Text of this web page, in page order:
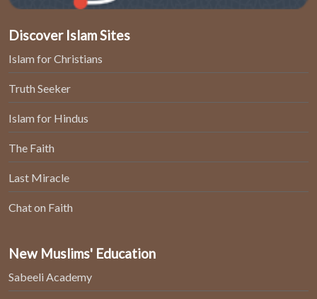
Discover Islam Sites
Islam for Christians
Truth Seeker
Islam for Hindus
The Faith
Last Miracle
Chat on Faith
New Muslims' Education
Sabeeli Academy